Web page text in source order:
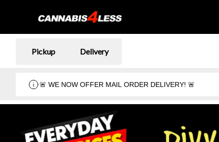
Pickup Delivery
🚨 WE NOW OFFER MAIL ORDER DELIVERY! 🚨